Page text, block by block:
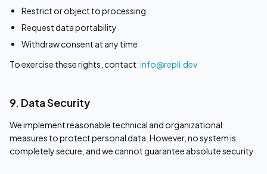
Restrict or object to processing
Request data portability
Withdraw consent at any time
To exercise these rights, contact:info@repli.dev
9. Data Security
We implement reasonable technical and organizational
measures to protect personal data. However, no system is
completely secure, and we cannot guarantee absolute security.